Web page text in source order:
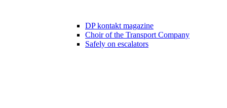
DP kontakt magazine
Choir of the Transport Company
Safely on escalators